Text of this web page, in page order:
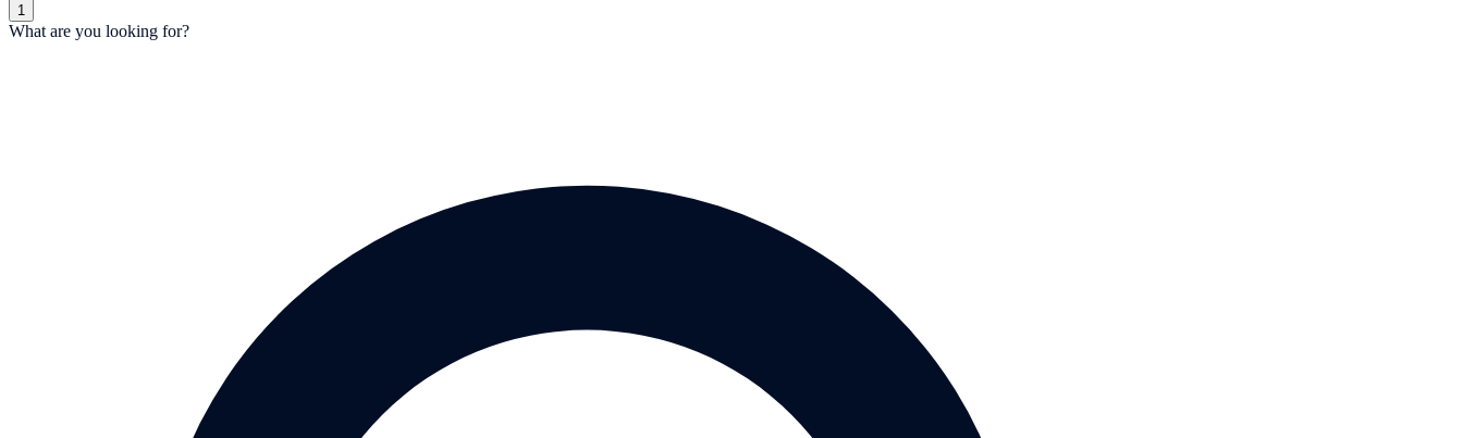
1
What are you looking for?